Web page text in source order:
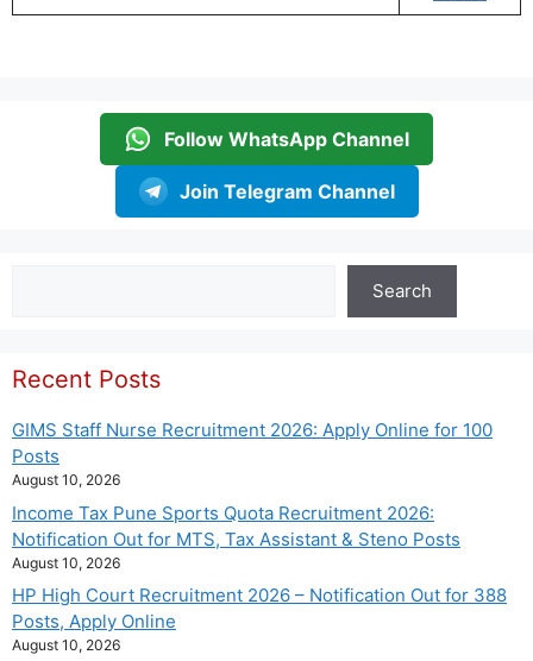
Follow WhatsApp Channel
Join Telegram Channel
Search
Recent Posts
GIMS Staff Nurse Recruitment 2026: Apply Online for 100
Posts
August 10, 2026
Income Tax Pune Sports Quota Recruitment 2026:
Notification Out for MTS, Tax Assistant & Steno Posts
August 10, 2026
HP High Court Recruitment 2026 – Notification Out for 388
Posts, Apply Online
August 10, 2026